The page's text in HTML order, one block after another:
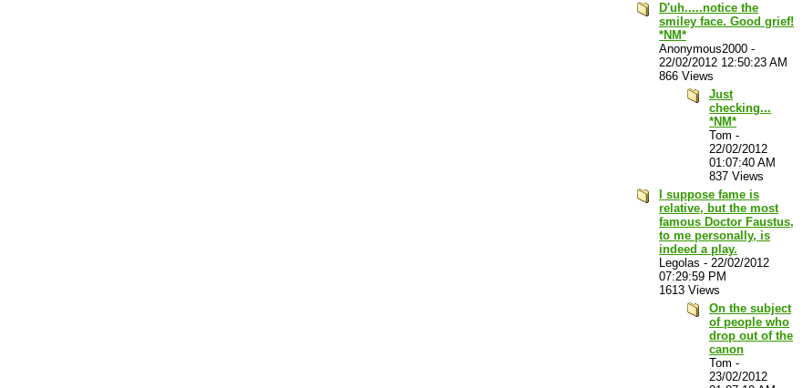
D'uh.....notice the
smiley face. Good grief!
*NM*
Anonymous2000 -
22/02/2012 12:50:23 AM
866 Views
Just
checking...
*NM*
Tom -
22/02/2012
01:07:40 AM
837 Views
I suppose fame is
relative, but the most
famous Doctor Faustus,
to me personally, is
indeed a play.
Legolas - 22/02/2012
07:29:59 PM
1613 Views
On the subject
of people who
drop out of the
canon
Tom -
23/02/2012